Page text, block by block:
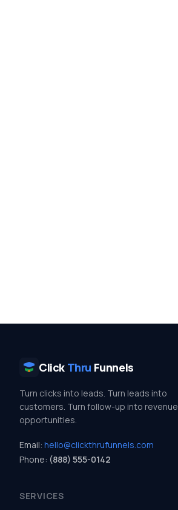
Click Thru Funnels
Turn clicks into leads. Turn leads into
customers. Turn follow-up into revenue
opportunities.
Email: hello@clickthrufunnels.com
Phone: (888) 555-0142
SERVICES